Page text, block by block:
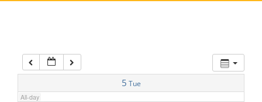
5 Tue
All-day
7:00 am